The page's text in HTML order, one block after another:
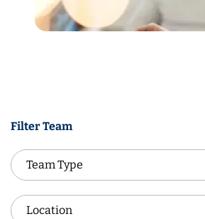
Filter Team
Team Type
Team Type
Location
Location